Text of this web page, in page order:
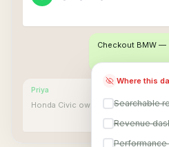
Checkout BMW
Priya
Honda Civic owner coming in 10 min
Where this
Searchable
Revenue
Performance